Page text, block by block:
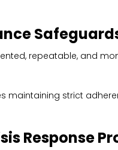
repeatable, and
maintaining strict
Response